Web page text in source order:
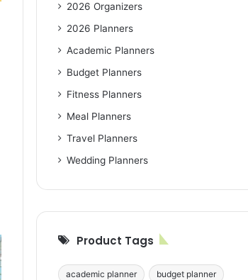
2026 Organizers
2026 Planners
Academic Planners
Budget Planners
Fitness Planners
Meal Planners
Travel Planners
Wedding Planners
Product Tags
academic planner budget planner